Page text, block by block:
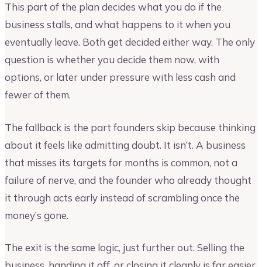
This part of the plan decides what you do if the
business stalls, and what happens to it when you
eventually leave. Both get decided either way. The only
question is whether you decide them now, with
options, or later under pressure with less cash and
fewer of them.
The fallback is the part founders skip because thinking
about it feels like admitting doubt. It isn’t. A business
that misses its targets for months is common, not a
failure of nerve, and the founder who already thought
it through acts early instead of scrambling once the
money’s gone.
The exit is the same logic, just further out. Selling the